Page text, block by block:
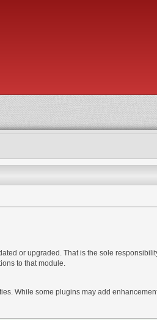
or upgraded. That is the sole
to that module.
While some plugins may add